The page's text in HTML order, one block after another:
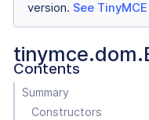
version. See
Contents
Summary
Constructors